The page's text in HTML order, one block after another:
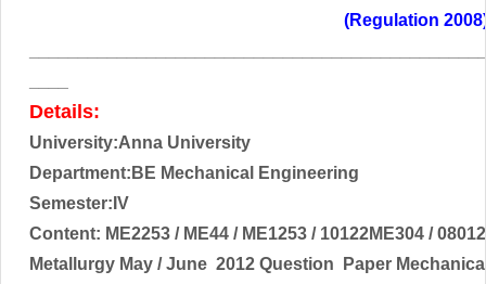
(Regulation
Details:
University:Anna University
Department:BE Mechanical Engineering
Semester:IV
Content: ME2253 / ME44 / ME1253 / 10122ME304 /
Metallurgy May / June 2012 Question Paper